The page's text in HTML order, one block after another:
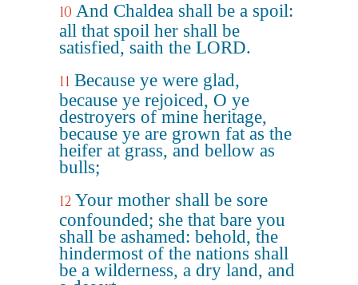
10 And Chaldea shall be a spoil:
all that spoil her shall be
satisfied, saith the LORD.
11 Because ye were glad,
because ye rejoiced, O ye
destroyers of mine heritage,
because ye are grown fat as the
heifer at grass, and bellow as
bulls;
12 Your mother shall be sore
confounded; she that bare you
shall be ashamed: behold, the
hindermost of the nations shall
be a wilderness, a dry land, and